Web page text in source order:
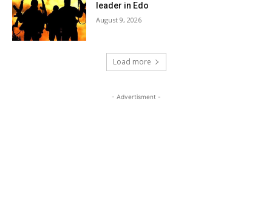
leader in Edo
August 9, 2026
Load more
- Advertisment -